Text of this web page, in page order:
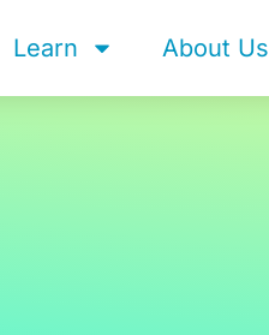
Learn About Us